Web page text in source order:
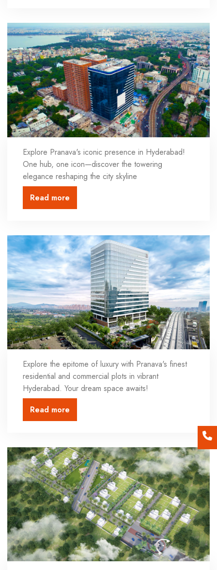
Explore Pranava's iconic presence in Hyderabad!
One hub, one icon—discover the towering
elegance reshaping the city skyline
Read more
Explore the epitome of luxury with Pranava's finest
residential and commercial plots in vibrant
Hyderabad. Your dream space awaits!
Read more